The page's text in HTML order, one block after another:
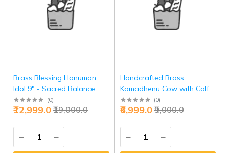
Brass Blessing Hanuman
Idol 9" - Sacred Balance
Power | Jaipurio
(0)
₹19,000.0
₹12,999.0
Handcrafted Brass
Kamadhenu Cow with Calf
10" - Divine Prosperity
Symbol | Jaipurio
(0)
₹9,000.0
₹6,999.0